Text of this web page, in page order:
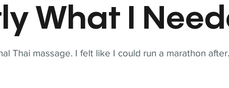
Thai massage. I felt like I could run a marathon
What I